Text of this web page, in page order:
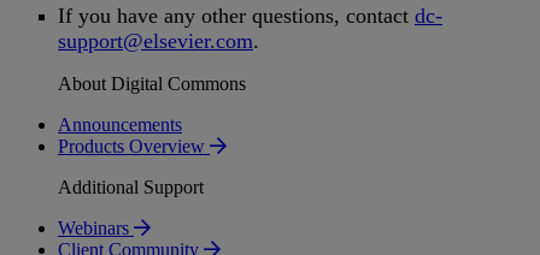
If you have any other questions, contact dc-
support@elsevier.com.
About Digital Commons
Announcements
Products Overview
Additional Support
Webinars
Client Community